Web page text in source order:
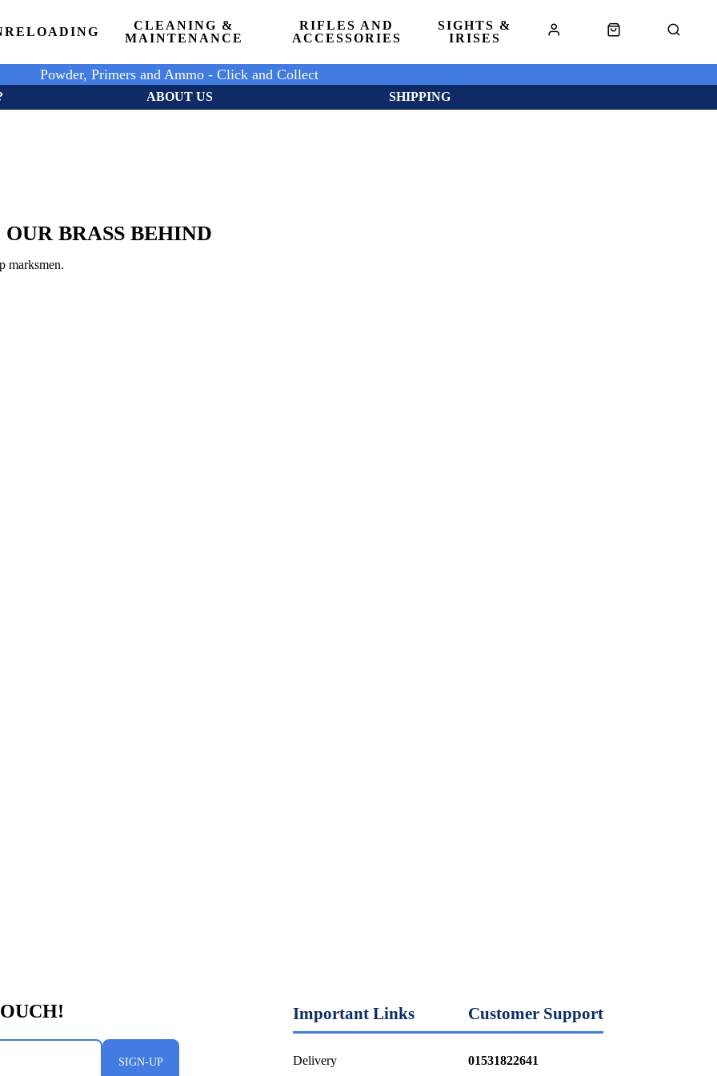
RELOADING
CLEANING &
MAINTENANCE
RIFLES AND
ACCESSORIES
SIGHTS &
IRISES
Powder, Primers and Ammo - Click and Collect
ABOUT US SHIPPING
BRASS BEHIND
marksmen.
SIGN-UP
Important Links
Delivery
Customer Support
01531822641